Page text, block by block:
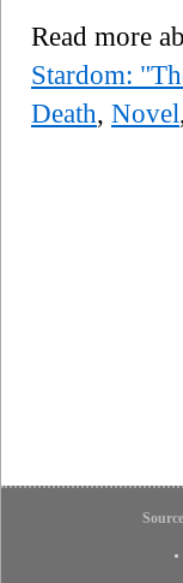
Read more
Stardom:
Death, Novel,